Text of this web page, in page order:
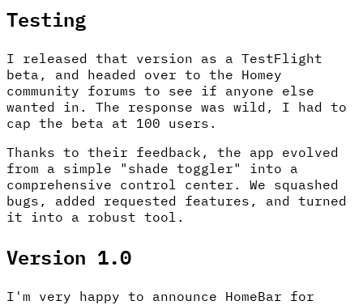
Testing
I released that version as a TestFlight
beta, and headed over to the Homey
community forums to see if anyone else
wanted in. The response was wild, I had to
cap the beta at 100 users.
Thanks to their feedback, the app evolved
from a simple "shade toggler" into a
comprehensive control center. We squashed
bugs, added requested features, and turned
it into a robust tool.
Version 1.0
I'm very happy to announce HomeBar for